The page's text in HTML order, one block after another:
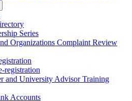
Series
Organizations Complaint Review
registration
and University Advisor Training
Accounts